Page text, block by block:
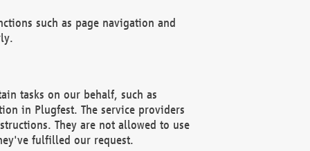
such as page navigation and
tasks on our behalf, such as
in Plugfest. The service providers
They are not allowed to use
fulfilled our request.